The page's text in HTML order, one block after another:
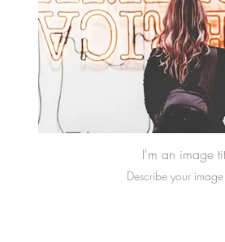
I'm an image
Describe your